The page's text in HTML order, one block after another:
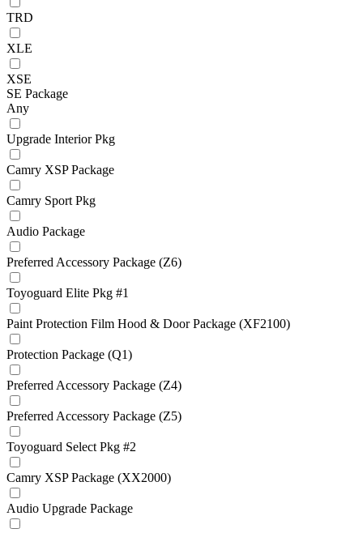
TRD
XLE
XSE
SE Package
Any
Upgrade Interior Pkg
Camry XSP Package
Camry Sport Pkg
Audio Package
Preferred Accessory Package (Z6)
Toyoguard Elite Pkg #1
Paint Protection Film Hood & Door Package (XF2100)
Protection Package (Q1)
Preferred Accessory Package (Z4)
Preferred Accessory Package (Z5)
Toyoguard Select Pkg #2
Camry XSP Package (XX2000)
Audio Upgrade Package